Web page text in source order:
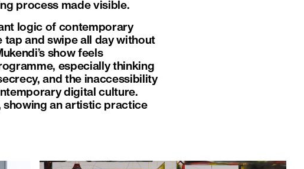
process made visible.
logic of contemporary
and swipe all day without
show feels
especially thinking
and the inaccessibility
digital culture.
showing an artistic practice